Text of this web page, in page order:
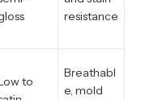
resistance
to
Breathabl
e, mold